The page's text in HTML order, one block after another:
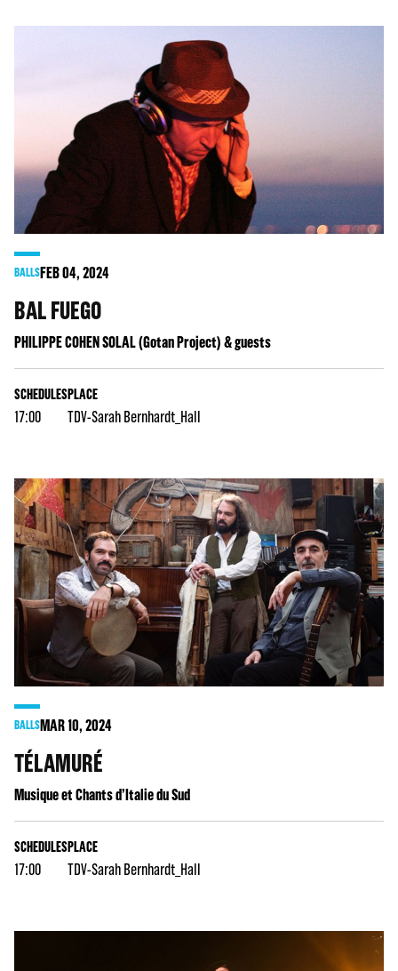
BALLSFEB04, 2024
BAL FUEGO
PHILIPPE COHEN SOLAL (Gotan Project) & guests
SCHEDULES
17:00
PLACE
TDV-Sarah Bernhardt_Hall
BALLSMAR10, 2024
TÉLAMURÉ
Musique et Chants d’Italie du Sud
SCHEDULES
17:00
PLACE
TDV-Sarah Bernhardt_Hall